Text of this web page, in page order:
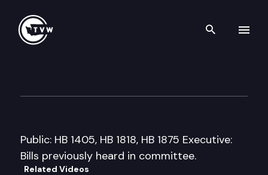
Search
Public: HB 1405, HB 1818, HB 1875 Executive:
Bills previously heard in committee.
Related Videos